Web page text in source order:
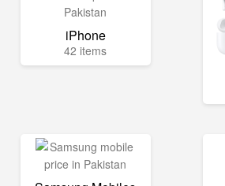
iPhone
42 items